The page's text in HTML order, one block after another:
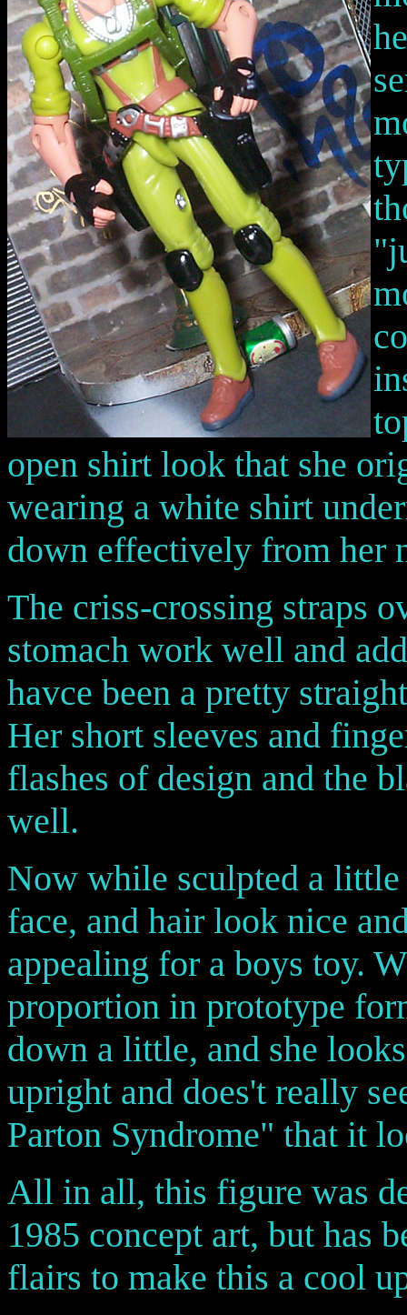
open shirt look that she
wearing a white shirt
down effectively from her
The criss-crossing straps
stomach work well and
havce been a pretty
Her short sleeves and
flashes of design and the
well.
Now while sculpted a little
face, and hair look nice
appealing for a boys toy.
proportion in prototype
down a little, and she
upright and does't really
Parton Syndrome" that it
All in all, this figure was
1985 concept art, but has
flairs to make this a cool